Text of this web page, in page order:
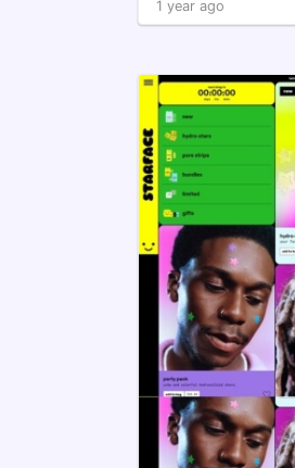
1 year ago